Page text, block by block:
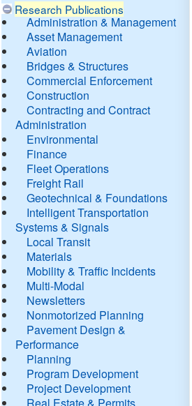
Research Publications
Administration & Management
Asset Management
Aviation
Bridges & Structures
Commercial Enforcement
Construction
Contracting and Contract
Administration
Environmental
Finance
Fleet Operations
Freight Rail
Geotechnical & Foundations
Intelligent Transportation
Systems & Signals
Local Transit
Materials
Mobility & Traffic Incidents
Multi-Modal
Newsletters
Nonmotorized Planning
Pavement Design &
Performance
Planning
Program Development
Project Development
Real Estate & Permits